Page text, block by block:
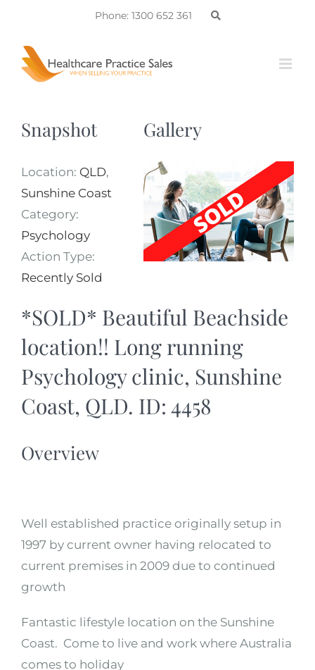
content
Phone: 1300 652 361
Snapshot
Location: QLD,
Sunshine Coast
Category:
Psychology
Action Type:
Recently Sold
Gallery
*SOLD* Beautiful Beachside
location!! Long running
Psychology clinic, Sunshine
Coast, QLD. ID: 4458
Overview
Well established practice originally setup in
1997 by current owner having relocated to
current premises in 2009 due to continued
growth
Fantastic lifestyle location on the Sunshine
Coast. Come to live and work where Australia
comes to holiday